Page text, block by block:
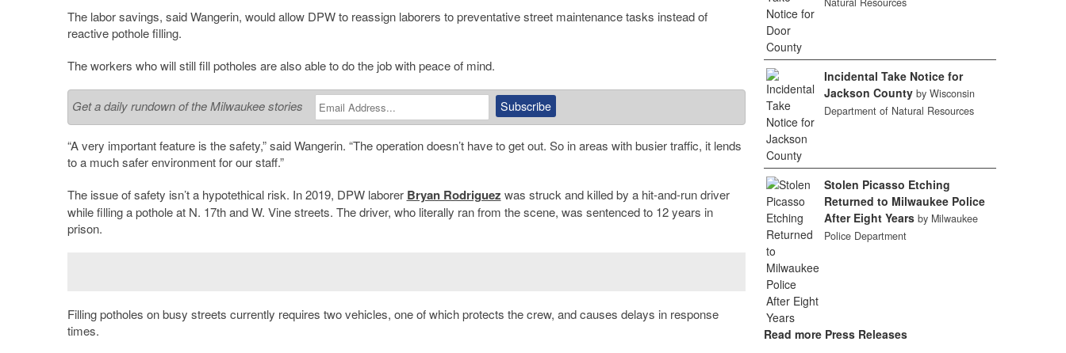
The labor savings, said Wangerin, would allow DPW to reassign laborers to preventative street maintenance tasks instead of
reactive pothole filling.
The workers who will still fill potholes are also able to do the job with peace of mind.
Get a daily rundown of the Milwaukee stories
“A very important feature is the safety,” said Wangerin. “The operation doesn’t have to get out. So in areas with busier traffic, it lends
to a much safer environment for our staff.”
The issue of safety isn’t a hypotethical risk. In 2019, DPW laborer Bryan Rodriguez was struck and killed by a hit-and-run driver
while filling a pothole at N. 17th and W. Vine streets. The driver, who literally ran from the scene, was sentenced to 12 years in
prison.
Filling potholes on busy streets currently requires two vehicles, one of which protects the crew, and causes delays in response
times.
Incidental Take Notice for
Jackson County by Wisconsin
Department of Natural Resources
Stolen Picasso Etching
Returned to Milwaukee Police
After Eight Years by Milwaukee
Police Department
Read more Press Releases